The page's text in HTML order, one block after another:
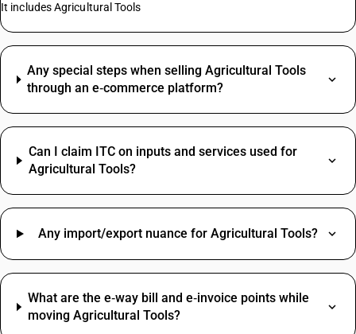
It includes Agricultural Tools
Any special steps when selling Agricultural Tools
through an e‑commerce platform?
Can I claim ITC on inputs and services used for
Agricultural Tools?
Any import/export nuance for Agricultural Tools?
What are the e‑way bill and e‑invoice points while
moving Agricultural Tools?